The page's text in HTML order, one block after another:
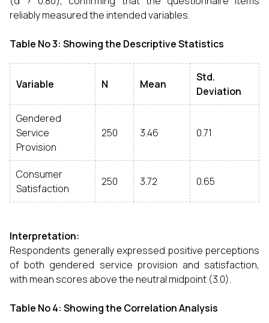
reliably measured the intended variables.
Table No 3: Showing the Descriptive Statistics
Variable N Mean
Std.
Deviation
Gendered
Service
Provision
250 3.46 0.71
Consumer
Satisfaction
250 3.72 0.65
Interpretation:
Respondents generally expressed positive perceptions
of both gendered service provision and satisfaction,
with mean scores above the neutral midpoint (3.0).
Table No 4: Showing the Correlation Analysis